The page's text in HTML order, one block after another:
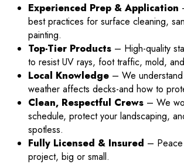
Experienced Prep & Application
best practices for surface cleaning,
painting.
Top-Tier Products – High-quality
to resist UV rays, foot traffic, mold,
Local Knowledge – We understand
weather affects decks-and how to
Clean, Respectful Crews – We
schedule, protect your landscaping,
spotless.
Fully Licensed & Insured –
project, big or small.